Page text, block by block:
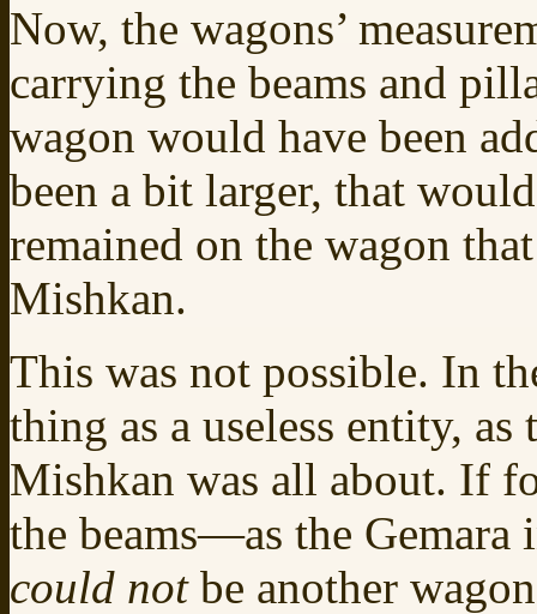
Now, the wagons’
carrying the beams and
wagon would have been
been a bit larger, that
remained on the wagon
Mishkan.
This was not possible. In
thing as a useless entity,
Mishkan was all about. If
the beams—as the
could not be another